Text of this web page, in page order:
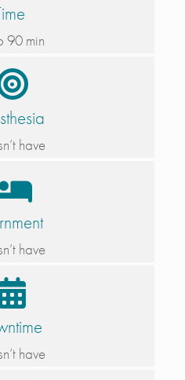
90 min
have
have
have